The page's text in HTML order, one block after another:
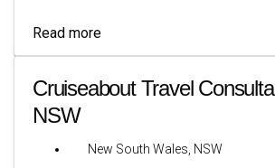
Read more
Cruiseabout Travel
NSW
New South Wales, NSW